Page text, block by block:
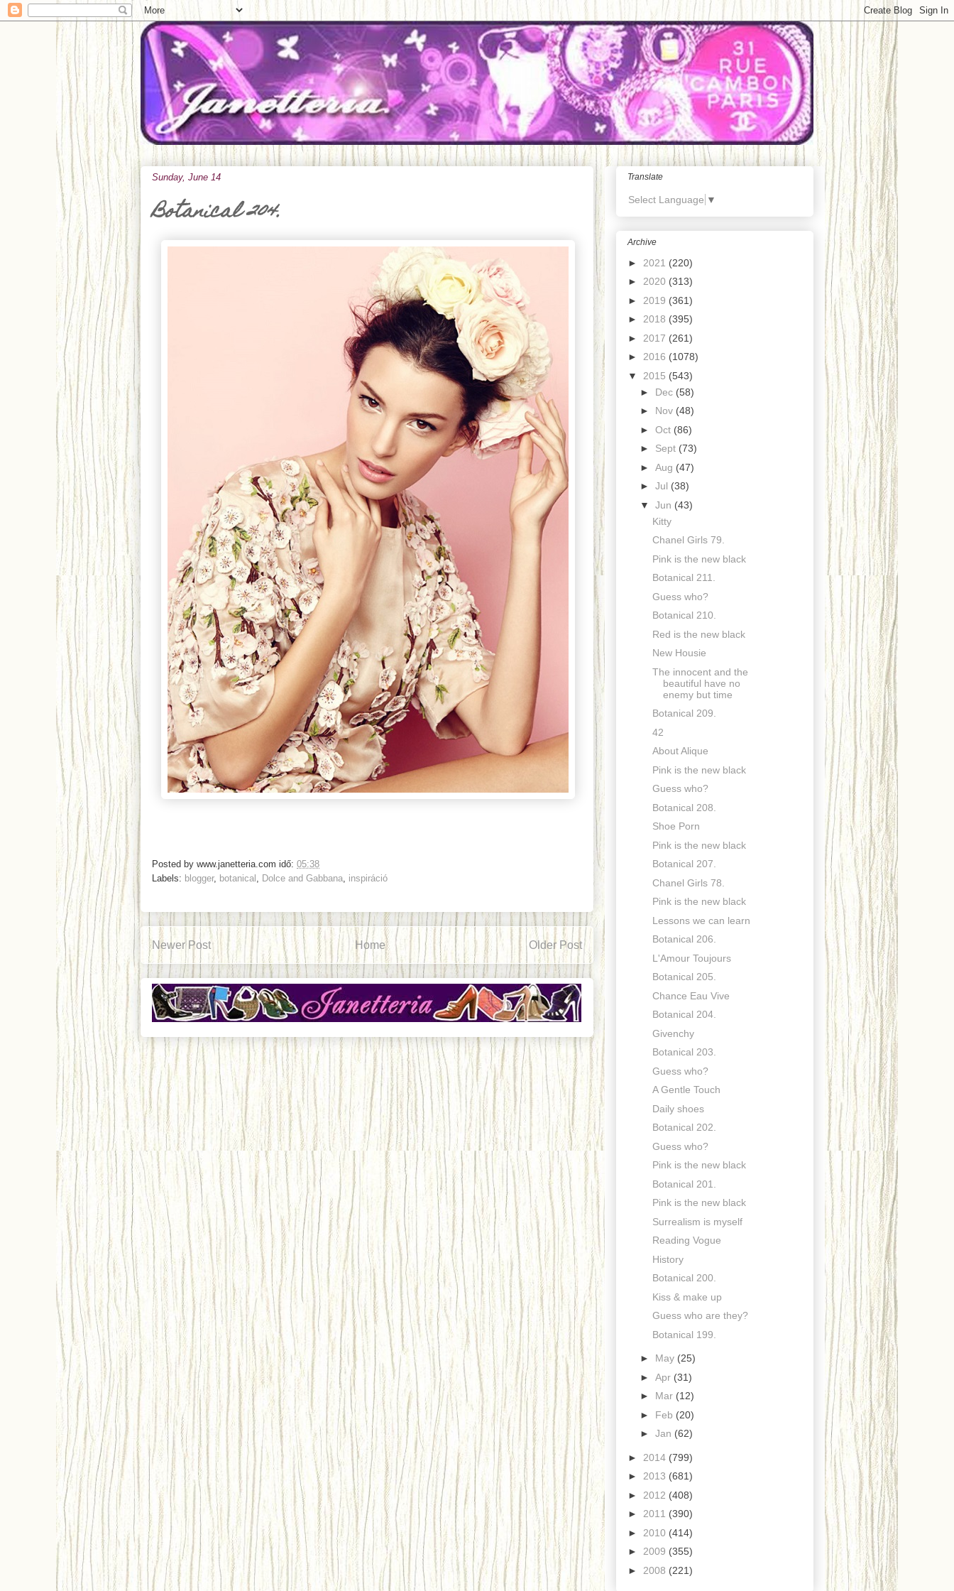
Sunday, June 14
Botanical 204.
Posted by www.janetteria.com idő: 05:38
Labels: blogger, botanical Dolce and Gabbana inspiráció
Newer Post Older Post
Home
Translate
Select Language ▼
Archive
► 2021 (220)
► 2020 (313)
► 2019 (361)
► 2018 (395)
► 2017 (261)
► 2016 (1078)
▼ 2015 (543)
► Dec (58)
► Nov (48)
► Oct (86)
► Sept (73)
► Aug (47)
► Jul (38)
▼ Jun (43)
Kitty
Chanel Girls 79.
Pink is the new black
Botanical 211.
Guess who?
Botanical 210.
Red is the new black
New Housie
The innocent and the
beautiful have no
enemy but time
Botanical 209.
42
About Alique
Pink is the new black
Guess who?
Botanical 208.
Shoe Porn
Pink is the new black
Botanical 207.
Chanel Girls 78.
Pink is the new black
Lessons we can learn
Botanical 206.
L'Amour Toujours
Botanical 205.
Chance Eau Vive
Botanical 204.
Givenchy
Botanical 203.
Guess who?
A Gentle Touch
Daily shoes
Botanical 202.
Guess who?
Pink is the new black
Botanical 201.
Pink is the new black
Surrealism is myself
Reading Vogue
History
Botanical 200.
Kiss & make up
Guess who are they?
Botanical 199.
► May (25)
► Apr (31)
► Mar (12)
► Feb (20)
► Jan (62)
► 2014 (799)
► 2013 (681)
► 2012 (408)
► 2011 (390)
► 2010 (414)
► 2009 (355)
► 2008 (221)